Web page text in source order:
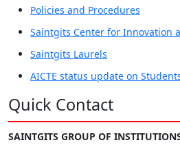
Policies and Procedures
Saintgits Center for Innovation
Saintgits Laurels
AICTE status update on
Quick Contact
SAINTGITS GROUP OF